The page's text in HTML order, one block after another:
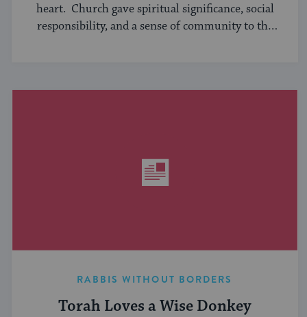
heart. Church gave spiritual significance, social
responsibility, and a sense of community to the
RABBIS WITHOUT BORDERS
Torah Loves a Wise Donkey